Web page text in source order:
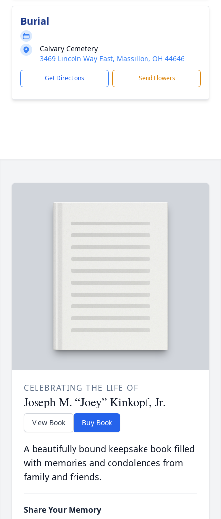
Burial
Calvary Cemetery
3469 Lincoln Way East, Massillon, OH 44646
Get Directions Send Flowers
CELEBRATING THE LIFE OF
Joseph M. “Joey” Kinkopf, Jr.
View Book Buy Book
A beautifully bound keepsake book filled
with memories and condolences from
family and friends.
Share Your Memory